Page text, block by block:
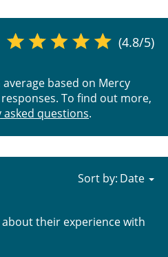
(4.8/5)
based on Mercy
To find out more,
questions.
their experience with
Sort by: